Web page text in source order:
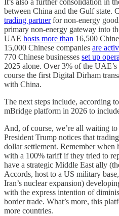
It’s also a further consolidation in
between China and the Gulf state.
trading partnerfor non-energy
primary non-energy gateway into
UAE hosts more than 16,500
15,000 Chinese companies are
770 Chinese businesses set up
2025 alone. Over 3% of the
course the first Digital Dirham
with China.
The next steps include, according
mBridge platform in 2026 to
And, of course, we’re all waiting to
President Trump notices that
dollar settlement. Remember when
with a 100% tariff if they tried to
have a strategic Middle East ally
Accords, host to a US military
Iran’s nuclear expansion)
with the express intention of
border trade. What’s more, this
more countries.